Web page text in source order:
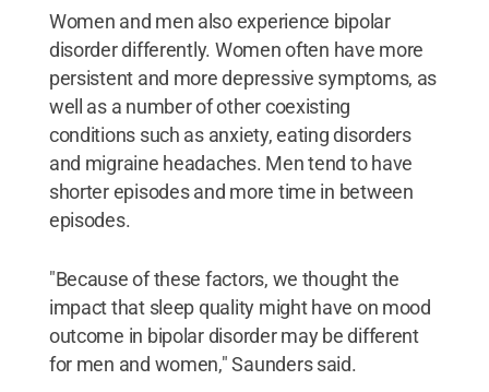
Women and men also experience bipolar
disorder differently. Women often have more
persistent and more depressive symptoms, as
well as a number of other coexisting
conditions such as anxiety, eating disorders
and migraine headaches. Men tend to have
shorter episodes and more time in between
episodes.
"Because of these factors, we thought the
impact that sleep quality might have on mood
outcome in bipolar disorder may be different
for men and women," Saunders said.